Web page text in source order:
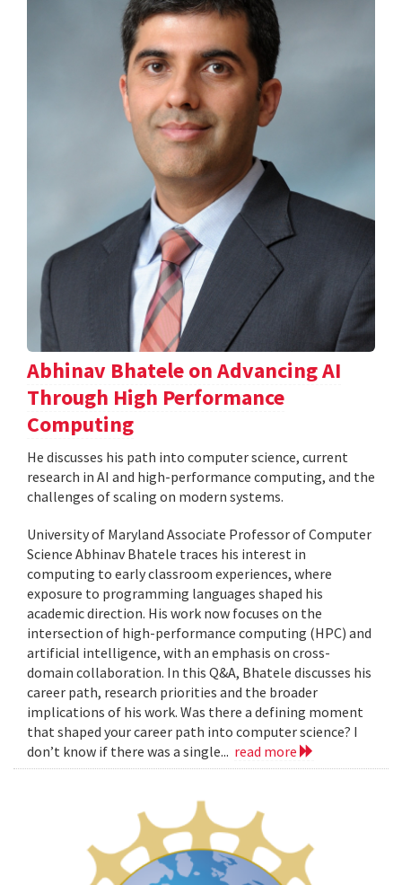
Abhinav Bhatele on Advancing AI
Through High Performance
Computing
He discusses his path into computer science, current
research in AI and high-performance computing, and the
challenges of scaling on modern systems.
University of Maryland Associate Professor of Computer
Science Abhinav Bhatele traces his interest in
computing to early classroom experiences, where
exposure to programming languages shaped his
academic direction. His work now focuses on the
intersection of high-performance computing (HPC) and
artificial intelligence, with an emphasis on cross-
domain collaboration. In this Q&A, Bhatele discusses his
career path, research priorities and the broader
implications of his work. Was there a defining moment
that shaped your career path into computer science? I
don’t know if there was a single... read more